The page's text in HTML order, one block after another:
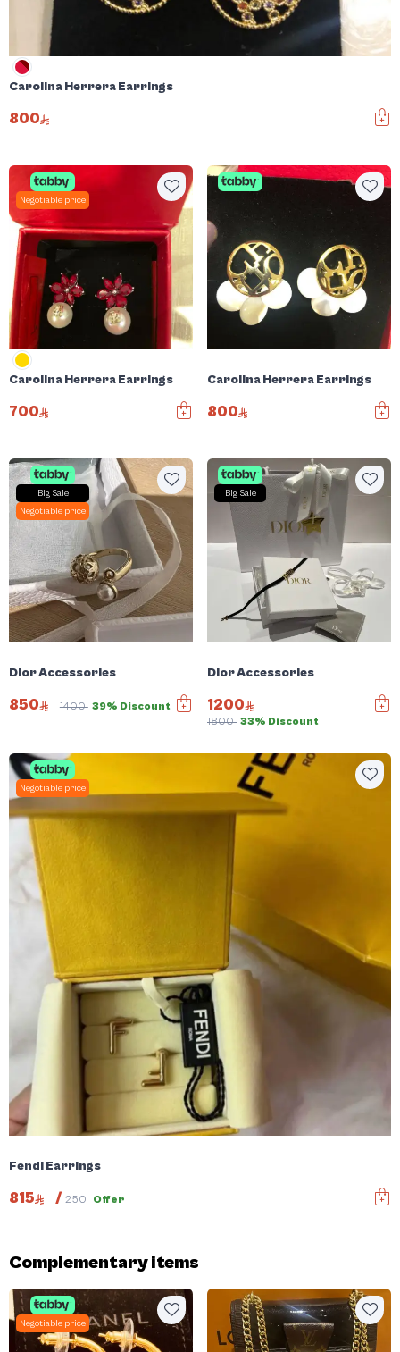
Carolina Herrera Earrings
800
Negotiable price
Carolina Herrera Earrings
700
Carolina Herrera Earrings
800
Big Sale
Negotiable price
Dior Accessories
850 1400 39% Discount
Big Sale
Dior Accessories
1200
1800 33% Discount
Negotiable price
Fendi Earrings
815 / 250 Offer
Complementary items
Negotiable price